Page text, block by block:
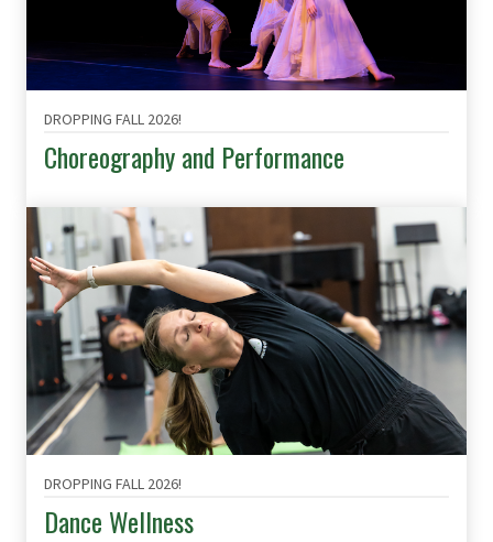
DROPPING FALL 2026!
Choreography and Performance
DROPPING FALL 2026!
Dance Wellness